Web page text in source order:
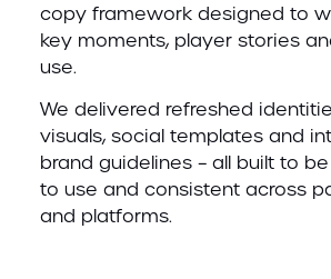
copy framework designed to
key moments, player stories
use.
We delivered refreshed
visuals, social templates and
brand guidelines – all built to
to use and consistent across
and platforms.